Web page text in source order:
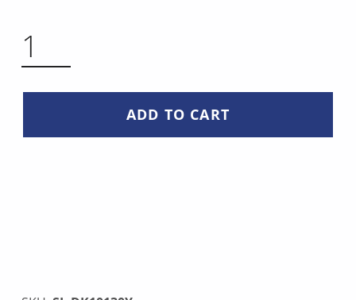
ADD TO CART